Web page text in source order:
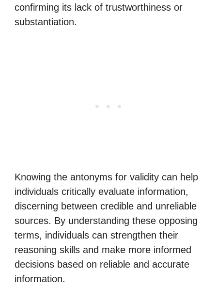
confirming its lack of trustworthiness or
substantiation.
Knowing the antonyms for validity can help
individuals critically evaluate information,
discerning between credible and unreliable
sources. By understanding these opposing
terms, individuals can strengthen their
reasoning skills and make more informed
decisions based on reliable and accurate
information.